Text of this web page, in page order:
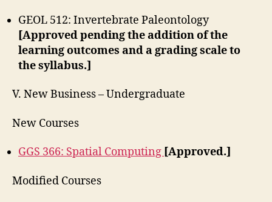
GEOL 512: Invertebrate Paleontology
[Approved pending the addition of the
learning outcomes and a grading scale to
the syllabus.]
V. New Business – Undergraduate
New Courses
GGS 366: Spatial Computing [Approved.]
Modified Courses